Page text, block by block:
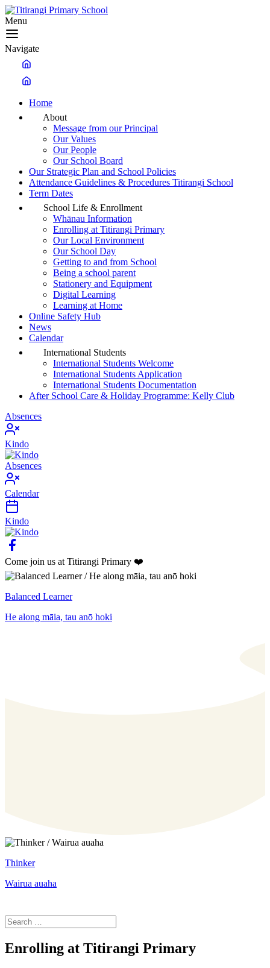
Menu
Navigate
Home
About
Message from our Principal
Our Values
Our People
Our School Board
Our Strategic Plan and School Policies
Attendance Guidelines & Procedures Titirangi School
Term Dates
School Life & Enrollment
Whānau Information
Enrolling at Titirangi Primary
Our Local Environment
Our School Day
Getting to and from School
Being a school parent
Stationery and Equipment
Digital Learning
Learning at Home
Online Safety Hub
News
Calendar
International Students
International Students Welcome
International Students Application
International Students Documentation
After School Care & Holiday Programme: Kelly Club
Absences
Kindo
Absences
Calendar
Kindo
Come join us at Titirangi Primary ❤️
Balanced Learner
He along māia, tau anō hoki
Thinker
Wairua auaha
Enrolling at Titirangi Primary